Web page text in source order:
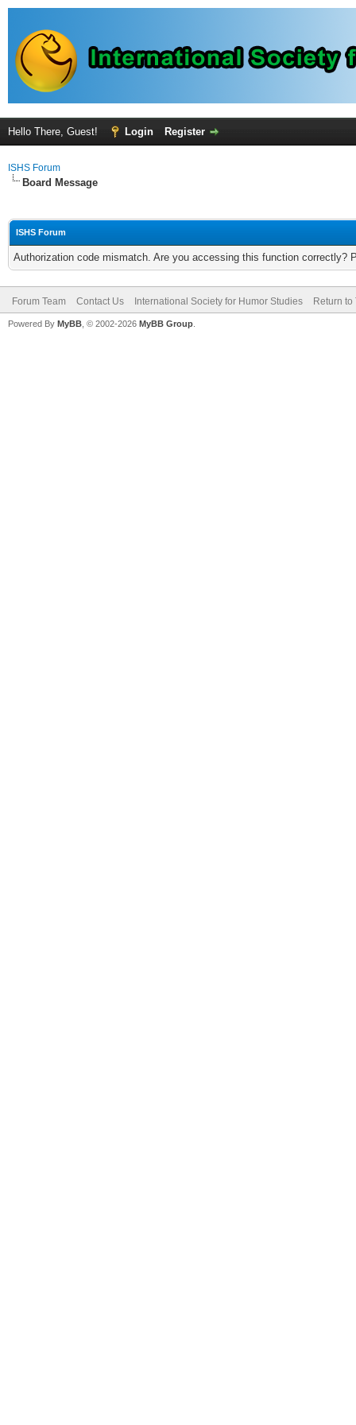
Hello There, Guest! Login Register
ISHS Forum
Board Message
ISHS Forum
Authorization code mismatch. Are you accessing this function correctly?
Forum Team Contact Us International Society for Humor Studies Return to
Powered By MyBB , © 2002-2026 MyBB Group